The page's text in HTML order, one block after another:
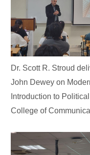
Dr. Scott R. Stroud
John Dewey on
Introduction to
College of